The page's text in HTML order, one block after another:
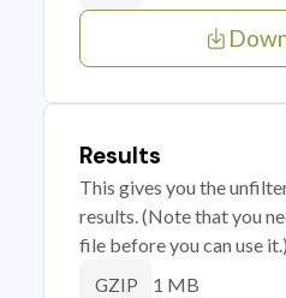
Results
This gives you the
results. (Note that you
file before you can use it.)
GZIP 1 MB